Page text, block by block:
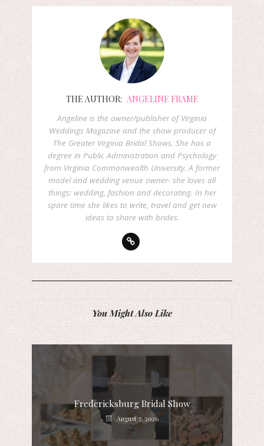
THE AUTHOR: ANGELINE FRAME
Angeline is the owner/publisher of Virginia
Weddings Magazine and the show producer of
The Greater Virginia Bridal Shows. She has a
degree in Public Administration and Psychology
from Virginia Commonwealth University. A former
model and wedding venue owner- she loves all
things: wedding, fashion and decorating. In her
spare time she likes to write, travel and get new
ideas to share with brides.
You Might Also Like
Fredericksburg Bridal Show
August 7, 2026